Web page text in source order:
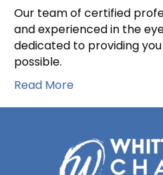
Our team of certified
and experienced in the
dedicated to providing
possible.
Read More